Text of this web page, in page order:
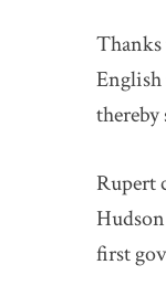
English
thereby
Rupert
first